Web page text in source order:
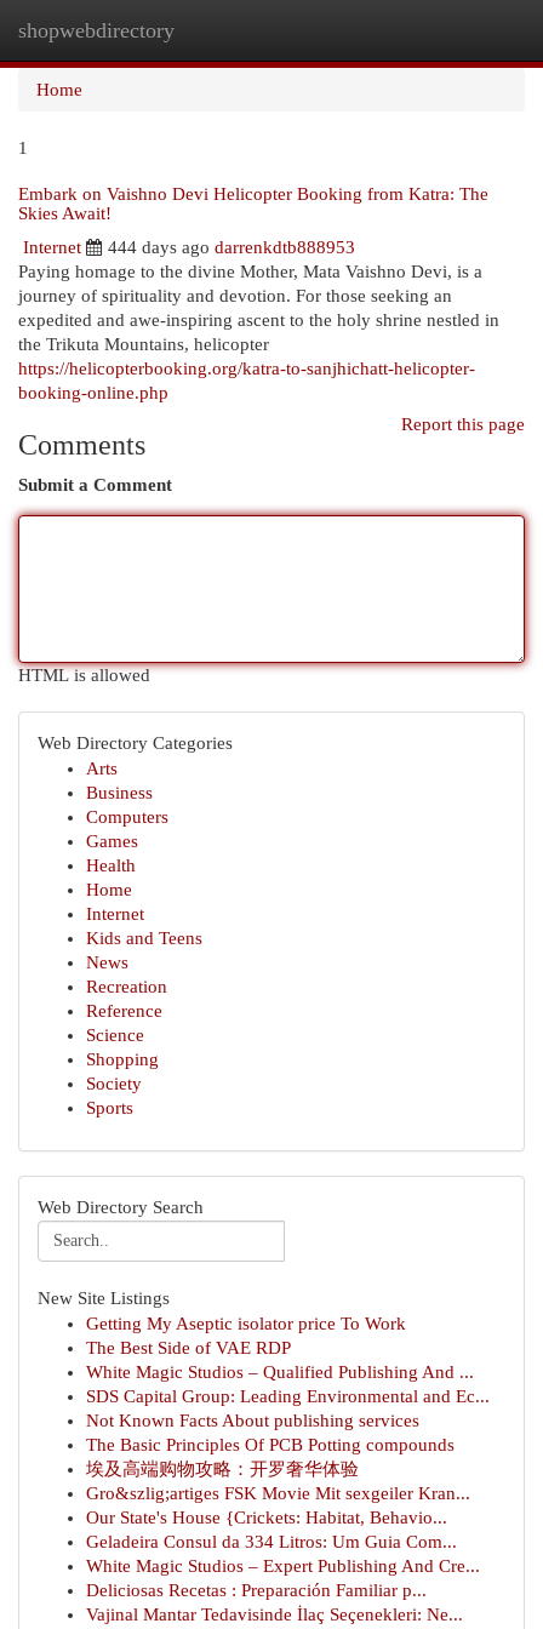
shopwebdirectory
Home
1
Embark on Vaishno Devi Helicopter Booking from Katra: The
Skies Await!
Internet
444 days ago darrenkdtb888953
Paying homage to the divine Mother, Mata Vaishno Devi, is a
journey of spirituality and devotion. For those seeking an
expedited and awe-inspiring ascent to the holy shrine nestled in
the Trikuta Mountains, helicopter
https://helicopterbooking.org/katra-to-sanjhichatt-helicopter-
booking-online.php
Report this page
Comments
Submit a Comment
HTML is allowed
Web Directory Categories
Arts
Business
Computers
Games
Health
Home
Internet
Kids and Teens
News
Recreation
Reference
Science
Shopping
Society
Sports
Web Directory Search
New Site Listings
Getting My Aseptic isolator price To Work
The Best Side of VAE RDP
White Magic Studios – Qualified Publishing And ...
SDS Capital Group: Leading Environmental and Ec...
Not Known Facts About publishing services
The Basic Principles Of PCB Potting compounds
埃及高端购物攻略：开罗奢华体验
Gro&szlig;artiges FSK Movie Mit sexgeiler Kran...
Our State's House {Crickets: Habitat, Behavio...
Geladeira Consul da 334 Litros: Um Guia Com...
White Magic Studios – Expert Publishing And Cre...
Deliciosas Recetas : Preparación Familiar p...
Vajinal Mantar Tedavisinde İlaç Seçenekleri: Ne...